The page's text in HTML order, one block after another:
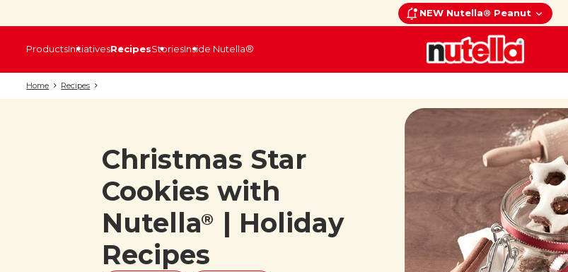
NEW Nutella® Peanut
ProductsInitiativesRecipesStoriesInside Nutella®
Home Recipes
Christmas Star
Cookies with
Nutella®
| Holiday
Recipes